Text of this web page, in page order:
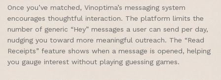
Once you’ve matched, Vinoptima’s messaging system
encourages thoughtful interaction. The platform limits the
number of generic “Hey” messages a user can send per day,
nudging you toward more meaningful outreach. The “Read
Receipts” feature shows when a message is opened, helping
you gauge interest without playing guessing games.